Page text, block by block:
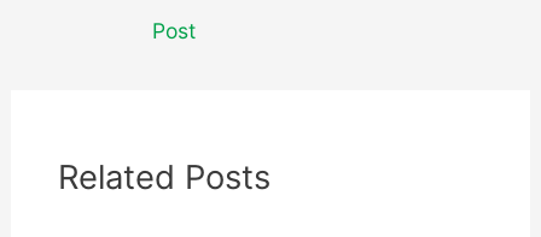
navigationPost
Related Posts